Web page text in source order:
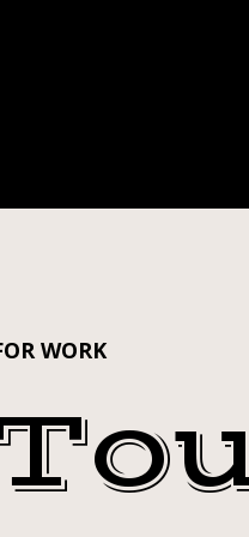
WORK